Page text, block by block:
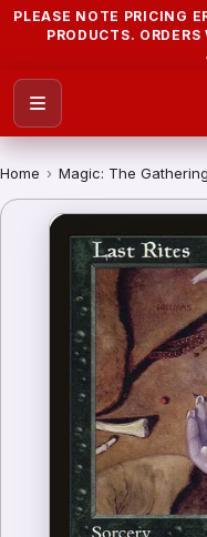
PLEASE NOTE PRICING
PRODUCTS.
Home › Magic: The